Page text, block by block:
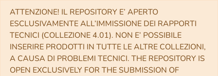
ATTENZIONE! IL REPOSITORY E’ APERTO
ESCLUSIVAMENTE ALL’IMMISSIONE DEI RAPPORTI
TECNICI (COLLEZIONE 4.01). NON E’ POSSIBILE
INSERIRE PRODOTTI IN TUTTE LE ALTRE COLLEZIONI,
A CAUSA DI PROBLEMI TECNICI. THE REPOSITORY IS
OPEN EXCLUSIVELY FOR THE SUBMISSION OF